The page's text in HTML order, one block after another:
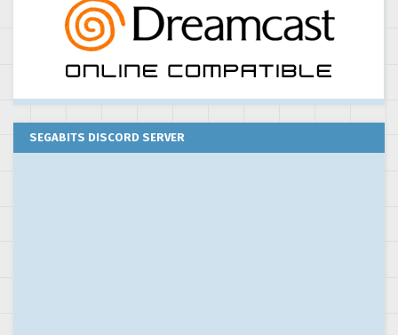
SEGABITS DISCORD SERVER